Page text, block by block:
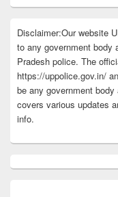
Disclaimer:Our website
to any government body
Pradesh police. The
https://uppolice.gov.in/
be any government
covers various updates
info.